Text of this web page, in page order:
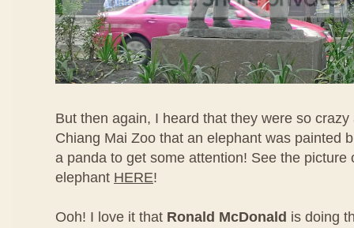
But then again, I heard that they were so
Chiang Mai Zoo that an elephant was painted
a panda to get some attention! See the picture
elephant HERE!
Ooh! I love it that Ronald McDonald is doing